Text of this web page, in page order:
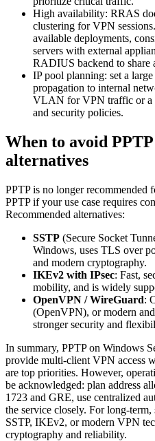
High availability: RRAS
clustering for VPN
available deployments,
servers with external
RADIUS backend to share
IP pool planning: set a
propagation to internal
VLAN for VPN traffic or a
and security policies.
When to avoid
alternatives
PPTP is no longer recommended
PPTP if your use case requires
Recommended alternatives:
SSTP (Secure Socket
Windows, uses TLS over
and modern cryptography.
IKEv2 with IPsec: Fast,
mobility, and is widely
OpenVPN / WireGuard:
(OpenVPN), or modern
stronger security and
In summary, PPTP on Windows
provide multi-client VPN access
are top priorities. However,
be acknowledged: plan address
1723 and GRE, use centralized
the service closely. For long-term,
SSTP, IKEv2, or modern VPN
cryptography and reliability.